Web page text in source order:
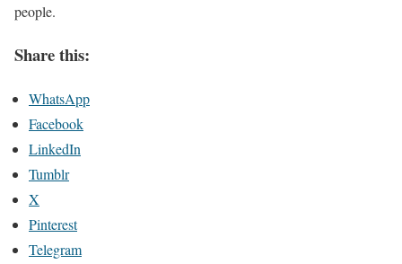
people.
Share this:
WhatsApp
Facebook
LinkedIn
Tumblr
X
Pinterest
Telegram